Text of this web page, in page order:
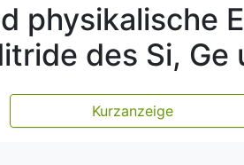
physikalische
des Si, Ge
Kurzanzeige